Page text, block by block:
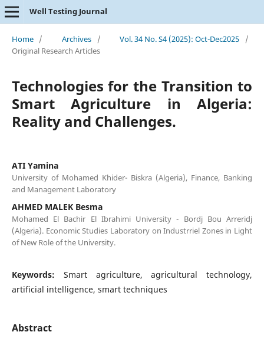
Well Testing Journal
Home / Archives / Vol. 34 No. S4 (2025): Oct-Dec2025
/
Original Research Articles
Technologies for the Transition to
Smart Agriculture in Algeria:
Reality and Challenges.
ATI Yamina
University of Mohamed Khider- Biskra (Algeria), Finance, Banking
and Management Laboratory
AHMED MALEK Besma
Mohamed El Bachir El Ibrahimi University - Bordj Bou Arreridj
(Algeria). Economic Studies Laboratory on Industrriel Zones in Light
of New Role of the University.
Keywords: Smart agriculture, agricultural technology,
artificial intelligence, smart techniques
Abstract